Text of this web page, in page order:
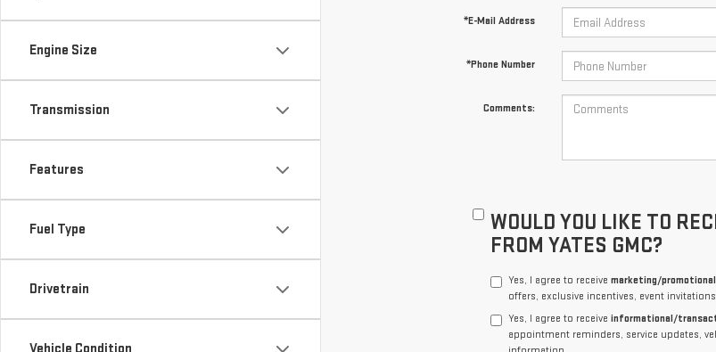
Engine Size
Transmission
Features
Fuel Type
Drivetrain
*E-Mail Address
*Phone Number
Comments:
WOULD YOU LIKE TO
FROM YATES GMC?
Yes, I agree to receive marketing/
offers, exclusive incentives, event
Yes, I agree to receive informational/
appointment reminders, service updates,